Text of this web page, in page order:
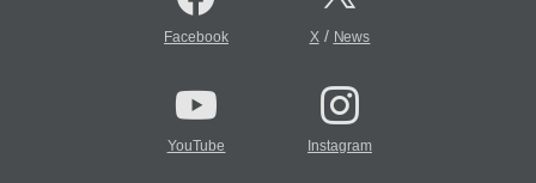
Facebook X/ News
YouTube Instagram